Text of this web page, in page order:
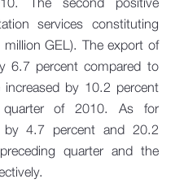
services constituting
GEL). The export of
6.7 percent compared to
by 10.2 percent
of 2010. As for
4.7 percent and 20.2
quarter and the